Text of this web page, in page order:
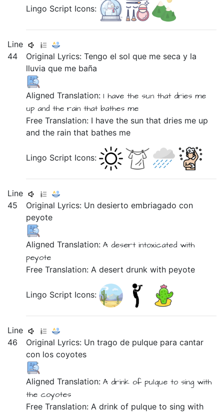
Lingo Script Icons:
Line
44
Original Lyrics:Tengoel solque me secay la
lluviaque me baña
Aligned Translation: I havethe sun that dries me
up and the rain that bathes me
Free Translation: I have the sun that dries me up
and the rain that bathes me
Lingo Script Icons:
Line
45
Original Lyrics: Undesiertoembriagadocon
peyote
Aligned Translation:A desertintoxicated with
peyote
Free Translation: A desert drunk with peyote
Lingo Script Icons:
Line
46
Original Lyrics: Untragode pulque paracantar
con loscoyotes
Aligned Translation:A drink of pulqueto sing with
the coyotes
Free Translation: A drink of pulque to sing with